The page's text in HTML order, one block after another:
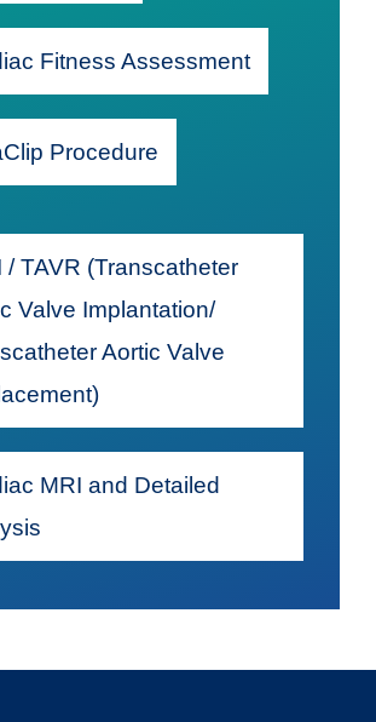
Fitness Assessment
Procedure
/ TAVR (Transcatheter
Valve Implantation/
Aortic Valve
MRI and Detailed